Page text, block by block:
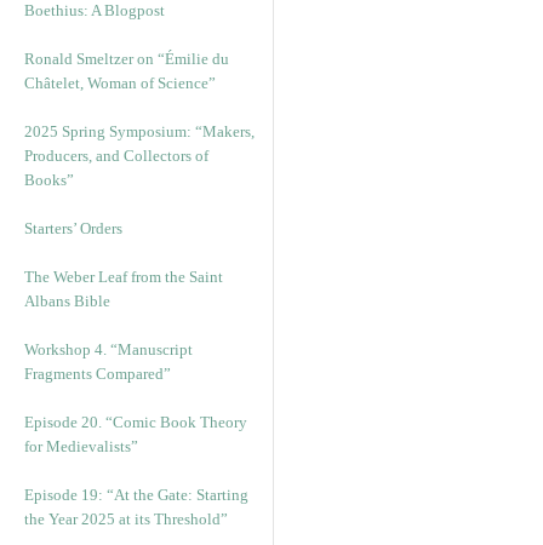
Boethius: A Blogpost
Ronald Smeltzer on “Émilie du
Châtelet, Woman of Science”
2025 Spring Symposium: “Makers,
Producers, and Collectors of
Books”
Starters’ Orders
The Weber Leaf from the Saint
Albans Bible
Workshop 4. “Manuscript
Fragments Compared”
Episode 20. “Comic Book Theory
for Medievalists”
Episode 19: “At the Gate: Starting
the Year 2025 at its Threshold”